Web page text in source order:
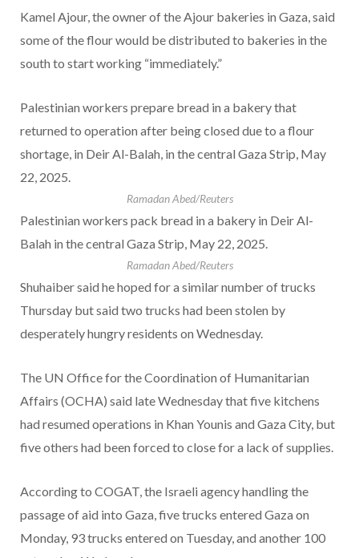
Kamel Ajour, the owner of the Ajour bakeries in Gaza, said
some of the flour would be distributed to bakeries in the
south to start working “immediately.”
Palestinian workers prepare bread in a bakery that
returned to operation after being closed due to a flour
shortage, in Deir Al-Balah, in the central Gaza Strip, May
22, 2025.
Ramadan Abed/Reuters
Palestinian workers pack bread in a bakery in Deir Al-
Balah in the central Gaza Strip, May 22, 2025.
Ramadan Abed/Reuters
Shuhaiber said he hoped for a similar number of trucks
Thursday but said two trucks had been stolen by
desperately hungry residents on Wednesday.
The UN Office for the Coordination of Humanitarian
Affairs (OCHA) said late Wednesday that five kitchens
had resumed operations in Khan Younis and Gaza City, but
five others had been forced to close for a lack of supplies.
According to COGAT, the Israeli agency handling the
passage of aid into Gaza, five trucks entered Gaza on
Monday, 93 trucks entered on Tuesday, and another 100